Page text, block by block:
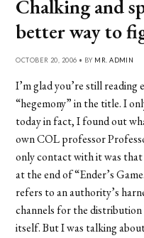
Chalking and
better way to
OCTOBER 20, 2006 • BY MR. ADMIN
I’m glad you’re still reading
“hegemony” in the title. I
today in fact, I found out
own COL professor
only contact with it was
at the end of “Ender’s
refers to an authority’s
channels for the
itself. But I was talking